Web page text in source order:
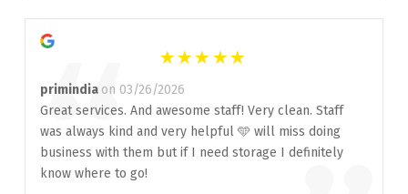
primindia on 03/26/2026
Great services. And awesome staff! Very clean. Staff
was always kind and very helpful 🩵 will miss doing
business with them but if I need storage I definitely
know where to go!